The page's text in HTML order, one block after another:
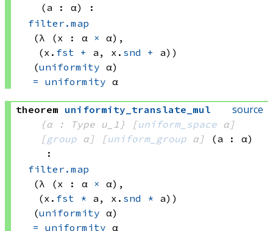
(a : α)
:
filter.map
(λ (x : α × α) ,
(x. fst + a , x. snd + a))
(uniformity α)
= uniformity α
source
theorem uniformity_translate_mul
{α : Type u_1}
[uniform_space α]
[group α] [uniform_group α]
(a : α)
:
filter.map
(λ (x : α × α) ,
(x. fst * a , x. snd * a))
(uniformity α)
= uniformity α